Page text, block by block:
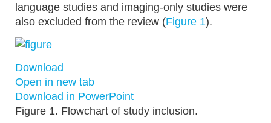
language studies and imaging-only studies were
also excluded from the review (Figure 1).
Download
Open in new tab
Download in PowerPoint
Figure 1. Flowchart of study inclusion.